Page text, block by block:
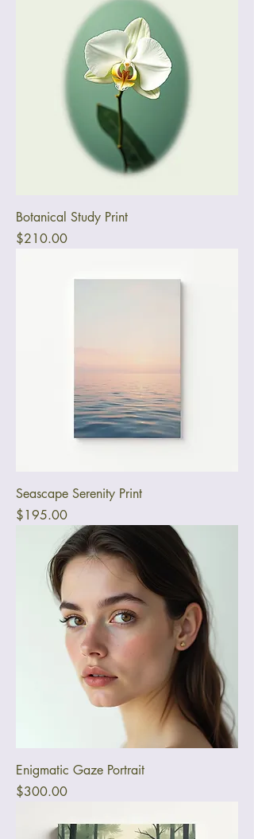
Botanical Study Print
Price
$210.00
Seascape Serenity Print
Price
$195.00
Enigmatic Gaze Portrait
Price
$300.00